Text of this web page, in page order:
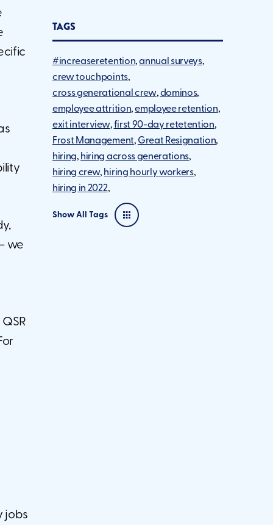
we
jobs
TAGS
#increaseretention annual surveys
crew touchpoints
cross generational crew dominos
employee attrition employee retention
exit interview first 90-day retetention
Frost Management Great Resignation
hiring hiring across generations
hiring crew hiring hourly workers
hiring in 2022
Show All Tags